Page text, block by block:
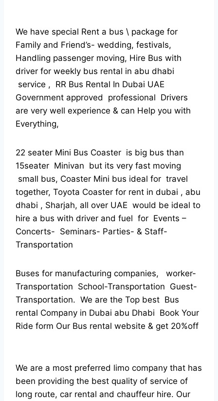
We have special Rent a bus \ package for
Family and Friend’s- wedding, festivals,
Handling passenger moving, Hire Bus with
driver for weekly bus rental in abu dhabi
service , RR Bus Rental In Dubai UAE
Government approved professional Drivers
are very well experience & can Help you with
Everything,
22 seater Mini Bus Coaster is big bus than
15seater Minivan but its very fast moving
small bus, Coaster Mini bus ideal for travel
together, Toyota Coaster for rent in dubai , abu
dhabi , Sharjah, all over UAE would be ideal to
hire a bus with driver and fuel for Events –
Concerts- Seminars- Parties- & Staff-
Transportation
Buses for manufacturing companies, worker-
Transportation School-Transportation Guest-
Transportation. We are the Top best Bus
rental Company in Dubai abu Dhabi Book Your
Ride form Our Bus rental website & get 20%off
We are a most preferred limo company that has
been providing the best quality of service of
long route, car rental and chauffeur hire. Our